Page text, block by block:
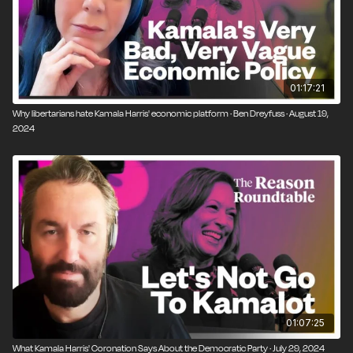
01:17:21
Why libertarians hate Kamala Harris' economic platform · Ben Dreyfuss · August 19,
2024
01:07:25
What Kamala Harris' Coronation Says About the Democratic Party · July 29, 2024